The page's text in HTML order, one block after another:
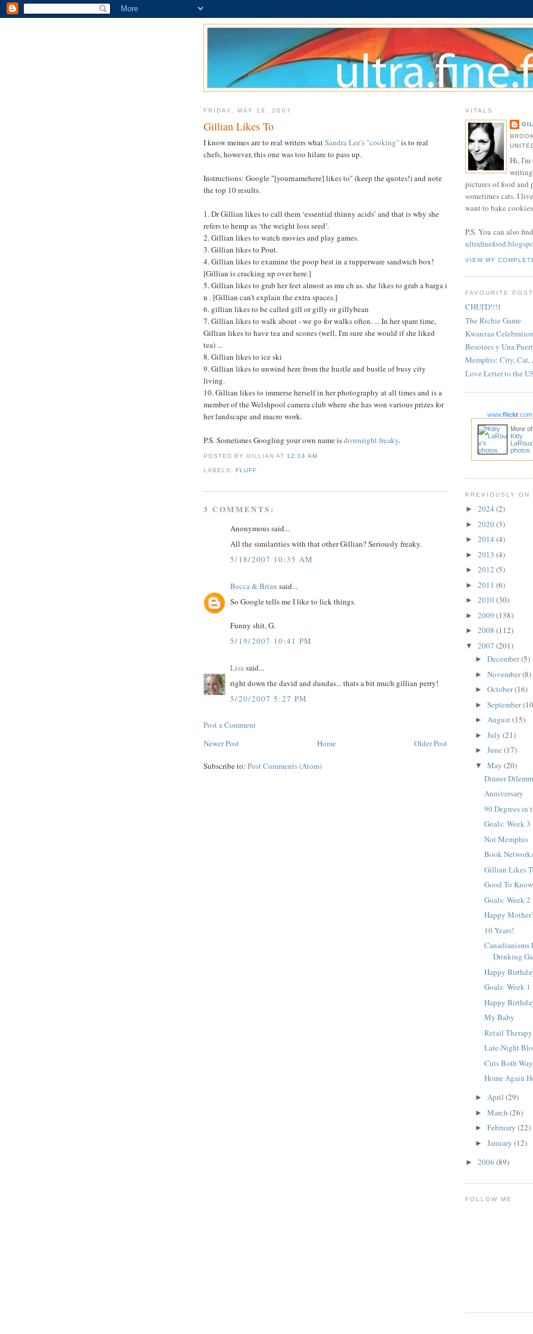
FRIDAY, MAY 18, 2007
Gillian Likes To
I know memes are to real writers whatSandra Lee's "cooking"is to real
chefs, however, this one was too hilare to pass up.
Instructions: Google "[yournamehere] likes to" (keep the quotes!) and note
the top 10 results.
1. Dr Gillian likes to call them ‘essential thinny acids’ and that is why she
refers to hemp as ‘the weight loss seed’.
2. Gillian likes to watch movies and play games.
3. Gillian likes to Pout.
4. Gillian likes to examine the poop best in a tupperware sandwich box!
[Gillian is cracking up over here.]
5. Gillian likes to grab her feet almost as mu ch as. she likes to grab a barga i
n . [Gillian can't explain the extra spaces.]
6. gillian likes to be called gill or gilly or gillybean
7. Gillian likes to walk about - we go for walks often. ... In her spare time,
Gillian likes to have tea and scones (well, I'm sure she would if she liked
tea) ...
8. Gillian likes to ice ski
9. Gillian likes to unwind here from the hustle and bustle of busy city
living.
10. Gillian likes to immerse herself in her photography at all times and is a
member of the Welshpool camera club where she has won various prizes for
her landscape and macro work.
P.S. Sometimes Googling your own name isdownright freaky.
POSTED BY GILLIANAT12:14 AM
LABELS:FLUFF
3 COMMENTS:
Anonymous said...
All the similarities with that other Gillian? Seriously freaky.
5/18/2007 10:35 AM
Becca & Brian said...
So Google tells me I like to lick things.
Funny shit, G.
5/19/2007 10:41 PM
Lisasaid...
right down the david and dundas... thats a bit much gillian perry!
5/20/2007 5:27 PM
Post a Comment
Newer Post
Older Post
Home
Subscribe to: Post Comments (Atom)
VITALS
Hi,
pictures of food and
sometimes cats. I
want to bake
P.S. You can also
VIEW MY
FAVOURITE
CHUI'D!!!1
The Richie Game
Kwanzaa
Besotees y Una
Memphis: City,
Love Letter to the
www.flickr.com
More of
Kitty
photos
PREVIOUSLY ON
► 2024 (2)
► 2020(3)
► 2014 (4)
► 2013 (4)
► 2012 (5)
► 2011 (6)
► 2010(30)
► 2009 (138)
► 2008 (112)
▼ 2007 (201)
► December(5)
► November(8)
► October(16)
► September
► August(15)
► July (21)
► June (17)
▼ May (20)
Dinner
Anniversary
90 Degrees in
Goals: Week 3
Not Memphis
Book
Gillian Likes
Good To Know
Goals: Week 2
Happy
10 Years!
Canadianisms
Drinking
Happy
Goals: Week 1
Happy
My Baby
Retail Therapy
Late-Night
Cuts Both
Home Again
► April (29)
► March (26)
► February (22)
► January (12)
► 2006 (89)
FOLLOW ME